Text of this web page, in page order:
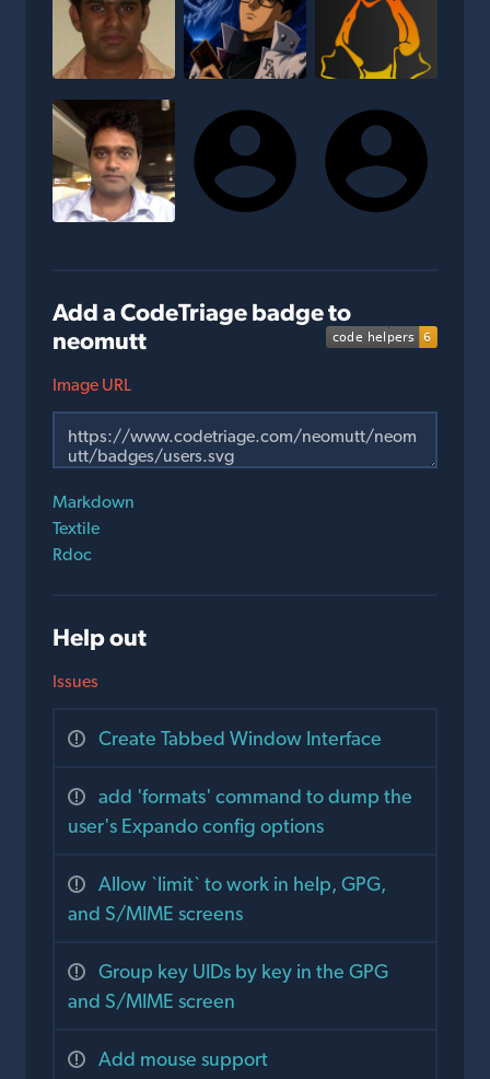
Add a CodeTriage badge to
neomutt
Image URL
Markdown
Textile
Rdoc
Help out
Issues
Create Tabbed Window Interface
add 'formats' command to dump the
user's Expando config options
Allow `limit` to work in help, GPG,
and S/MIME screens
Group key UIDs by key in the GPG
and S/MIME screen
Add mouse support